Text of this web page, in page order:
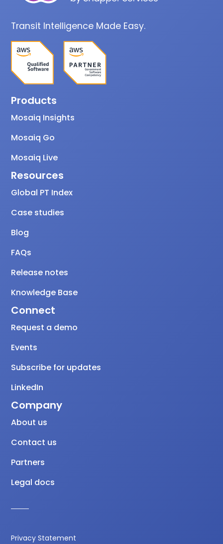
Transit Intelligence Made Easy.
Products
Mosaiq Insights
Mosaiq Go
Mosaiq Live
Resources
Global PT Index
Case studies
Blog
FAQs
Release notes
Knowledge Base
Connect
Request a demo
Events
Subscribe for updates
LinkedIn
Company
About us
Contact us
Partners
Legal docs
Privacy Statement